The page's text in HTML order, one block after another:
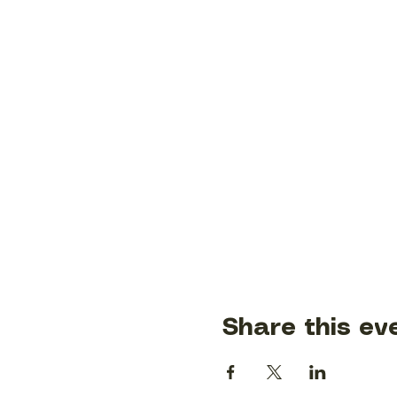
Share this